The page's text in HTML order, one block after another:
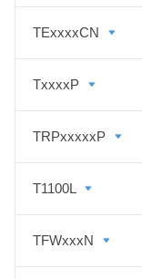
TExxxxCN
TxxxxP
TRPxxxxxP
T1100L
TFWxxxN
TExxxxCN
TxxxxP
TRPxxxxxP
T1100L
TFWxxxN